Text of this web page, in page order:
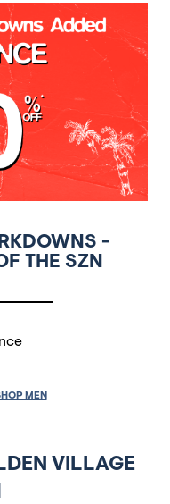
-
THE SZN
MEN
VILLAGE